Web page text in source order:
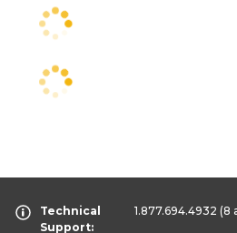
Technical
Support:
1.877.694.4932 (8